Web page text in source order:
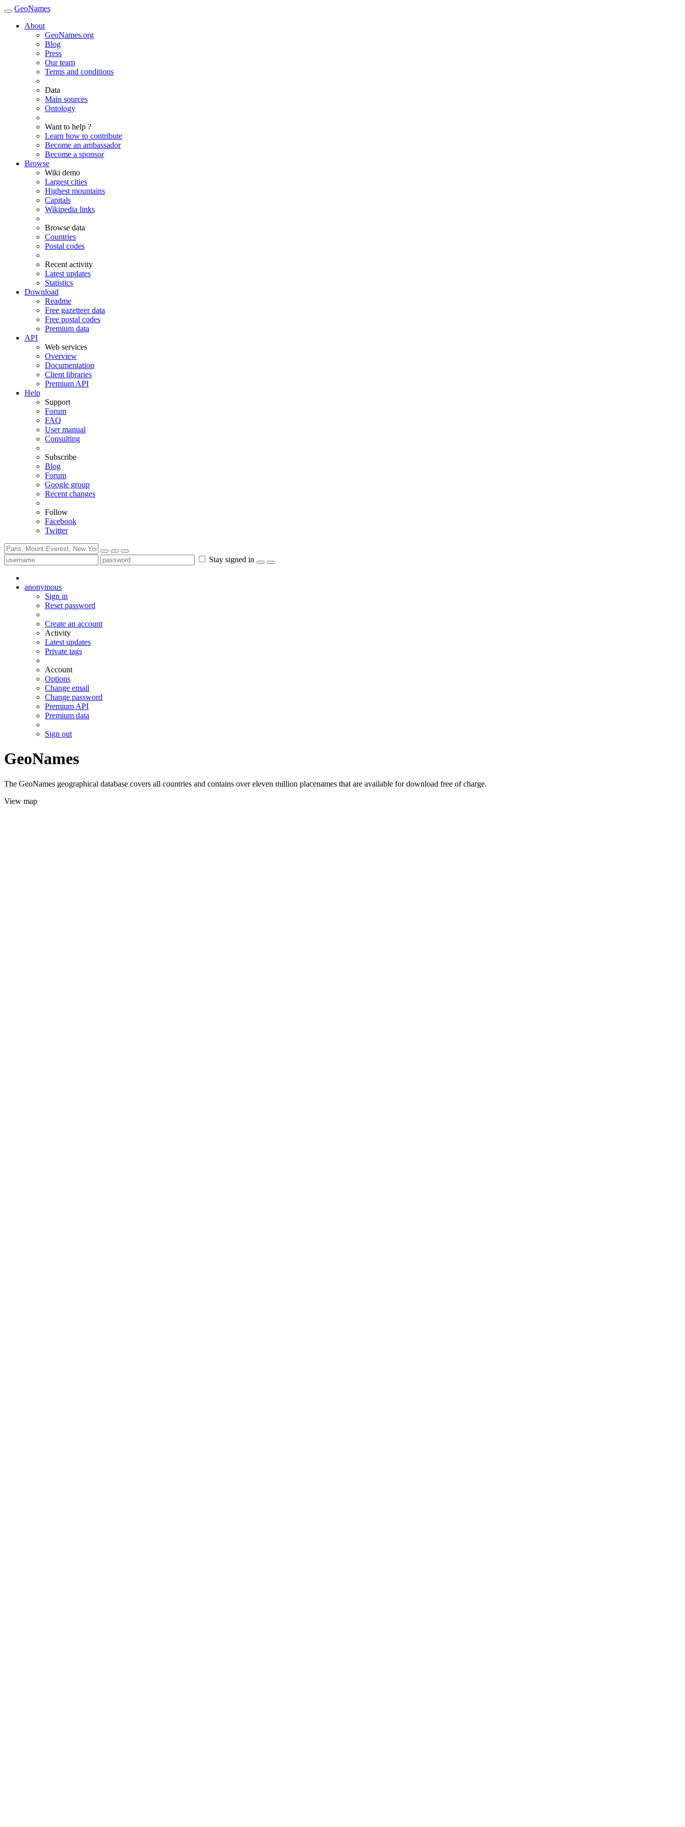
GeoNames
About
GeoNames.org
Blog
Press
Our team
Terms and conditions
Data
Main sources
Ontology
Want to help ?
Learn how to contribute
Become an ambassador
Become a sponsor
Browse
Wiki demo
Largest cities
Highest mountains
Capitals
Wikipedia links
Browse data
Countries
Postal codes
Recent activity
Latest updates
Statistics
Download
Readme
Free gazetteer data
Free postal codes
Premium data
API
Web services
Overview
Documentation
Client libraries
Premium API
Help
Support
Forum
FAQ
User manual
Consulting
Subscribe
Blog
Forum
Google group
Recent changes
Follow
Facebook
Twitter
Stay signed in
anonymous
Sign in
Reset password
Create an account
Activity
Latest updates
Private tags
Account
Options
Change email
Change password
Premium API
Premium data
Sign out
GeoNames
The GeoNames geographical database covers all countries and contains over eleven million placenames that are available for download free of charge.
View map